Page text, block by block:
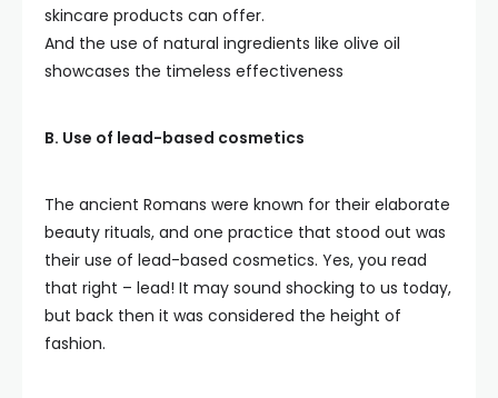
skincare products can offer.
And the use of natural ingredients like olive oil
showcases the timeless effectiveness
B. Use of lead-based cosmetics
The ancient Romans were known for their elaborate
beauty rituals, and one practice that stood out was
their use of lead-based cosmetics. Yes, you read
that right – lead! It may sound shocking to us today,
but back then it was considered the height of
fashion.